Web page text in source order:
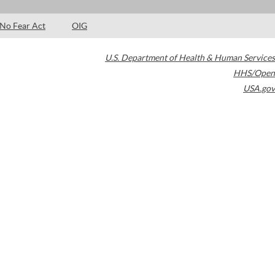
No Fear Act OIG
U.S. Department of Health & Human Services
HHS/Open
USA.gov